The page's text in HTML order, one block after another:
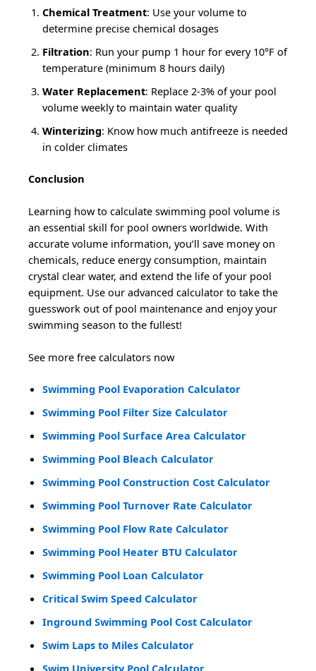
Chemical Treatment: Use your volume to
determine precise chemical dosages
Filtration: Run your pump 1 hour for every 10°F of
temperature (minimum 8 hours daily)
Water Replacement: Replace 2-3% of your pool
volume weekly to maintain water quality
Winterizing: Know how much antifreeze is needed
in colder climates
Conclusion
Learning how to calculate swimming pool volume is
an essential skill for pool owners worldwide. With
accurate volume information, you’ll save money on
chemicals, reduce energy consumption, maintain
crystal clear water, and extend the life of your pool
equipment. Use our advanced calculator to take the
guesswork out of pool maintenance and enjoy your
swimming season to the fullest!
See more free calculators now
Swimming Pool Evaporation Calculator
Swimming Pool Filter Size Calculator
Swimming Pool Surface Area Calculator
Swimming Pool Bleach Calculator
Swimming Pool Construction Cost Calculator
Swimming Pool Turnover Rate Calculator
Swimming Pool Flow Rate Calculator
Swimming Pool Heater BTU Calculator
Swimming Pool Loan Calculator
Critical Swim Speed Calculator
Inground Swimming Pool Cost Calculator
Swim Laps to Miles Calculator